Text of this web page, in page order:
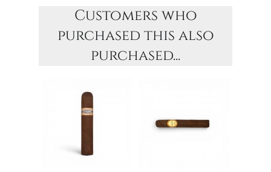
Customers who
purchased this also
purchased...